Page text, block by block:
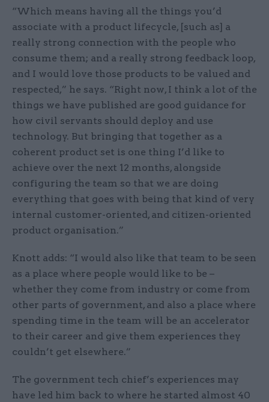
“Which means having all the things you’d
associate with a product lifecycle, [such as] a
really strong connection with the people who
consume them; and a really strong feedback loop,
and I would love those products to be valued and
respected,” he says. “Right now, I think a lot of the
things we have published are good guidance for
how civil servants should deploy and use
technology. But bringing that together as a
coherent product set is one thing I’d like to
achieve over the next 12 months, alongside
configuring the team so that we are doing
everything that goes with being that kind of very
internal customer-oriented, and citizen-oriented
product organisation.”
Knott adds: “I would also like that team to be seen
as a place where people would like to be –
whether they come from industry or come from
other parts of government, and also a place where
spending time in the team will be an accelerator
to their career and give them experiences they
couldn’t get elsewhere.”
The government tech chief’s experiences may
have led him back to where he started almost 40